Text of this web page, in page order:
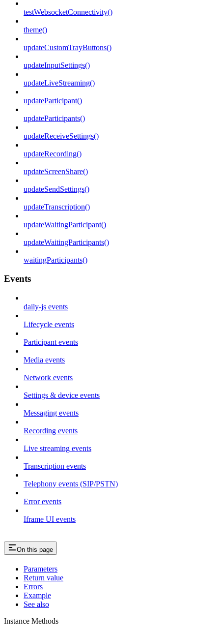
testWebsocketConnectivity()
theme()
updateCustomTrayButtons()
updateInputSettings()
updateLiveStreaming()
updateParticipant()
updateParticipants()
updateReceiveSettings()
updateRecording()
updateScreenShare()
updateSendSettings()
updateTranscription()
updateWaitingParticipant()
updateWaitingParticipants()
waitingParticipants()
Events
daily-js events
Lifecycle events
Participant events
Media events
Network events
Settings & device events
Messaging events
Recording events
Live streaming events
Transcription events
Telephony events (SIP/PSTN)
Error events
Iframe UI events
On this page
Parameters
Return value
Errors
Example
See also
Instance Methods